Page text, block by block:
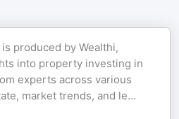
produced by Wealthi,
into property investing in
experts across various
market trends, and le...